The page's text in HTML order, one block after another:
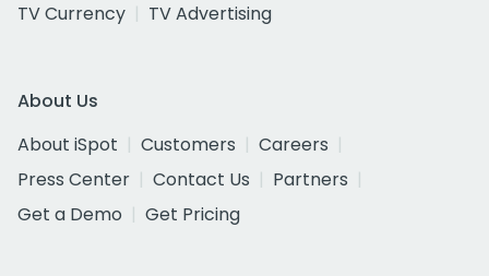
TV Currency
TV Advertising
About Us
About iSpot
Customers
Careers
Press Center
Contact Us
Partners
Get a Demo
Get Pricing